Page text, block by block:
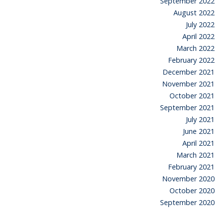
August 2022
July 2022
April 2022
March 2022
February 2022
December 2021
November 2021
October 2021
September 2021
July 2021
June 2021
April 2021
March 2021
February 2021
November 2020
October 2020
September 2020